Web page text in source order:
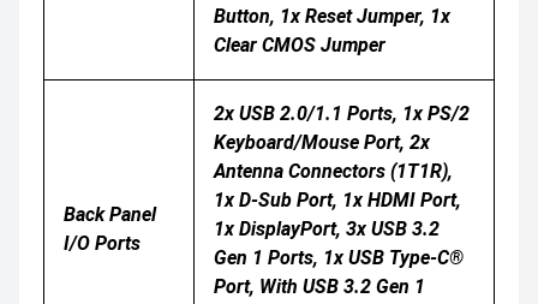
Button, 1x Reset Jumper, 1x
Clear CMOS Jumper
Back Panel
I/O Ports
2x USB 2.0/1.1 Ports, 1x PS/2
Keyboard/mouse Port, 2x
Antenna Connectors (1T1R),
1x D-Sub Port, 1x HDMI Port,
1x DisplayPort, 3x USB 3.2
Gen 1 Ports, 1x USB Type-C®
Port, With USB 3.2 Gen 1